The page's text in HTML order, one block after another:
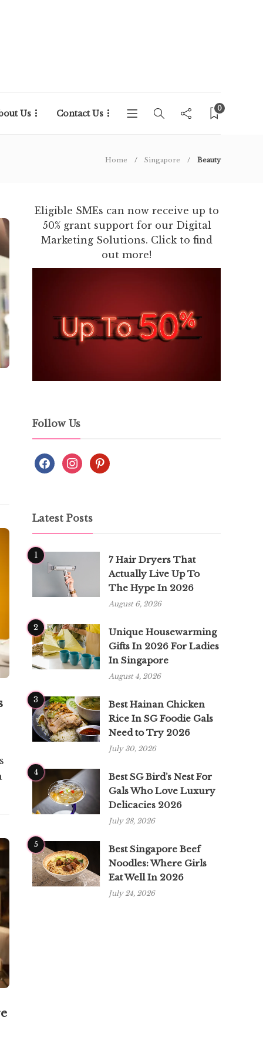
Us Contact Us 0
Home Singapore Beauty
Eligible SMEs can now receive up to
50% grant support for our Digital
Marketing Solutions. Click to find
out more!
Follow Us
Latest Posts
1
7 Hair Dryers That
Actually Live Up To
The Hype In 2026
August 6, 2026
2
Unique Housewarming
Gifts In 2026 For Ladies
In Singapore
August 4, 2026
3
Best Hainan Chicken
Rice In SG Foodie Gals
Need to Try 2026
July 30, 2026
4
Best SG Bird’s Nest For
Gals Who Love Luxury
Delicacies 2026
July 28, 2026
5
Best Singapore Beef
Noodles: Where Girls
Eat Well In 2026
July 24, 2026